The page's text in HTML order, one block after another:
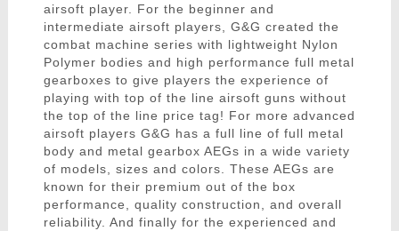
airsoft player. For the beginner and
intermediate airsoft players, G&G created the
combat machine series with lightweight Nylon
Polymer bodies and high performance full metal
gearboxes to give players the experience of
playing with top of the line airsoft guns without
the top of the line price tag! For more advanced
airsoft players G&G has a full line of full metal
body and metal gearbox AEGs in a wide variety
of models, sizes and colors. These AEGs are
known for their premium out of the box
performance, quality construction, and overall
reliability. And finally for the experienced and